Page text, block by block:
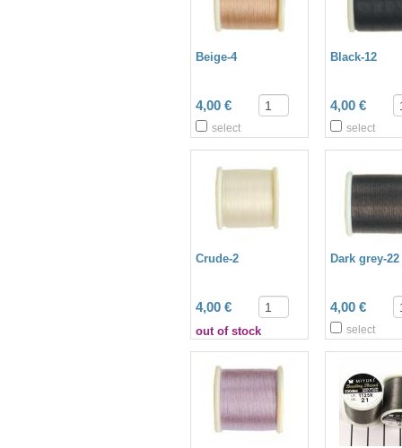
Beige-4
4,00 €
select
Black-12
4,00 €
select
Crude-2
4,00 €
out of stock
Dark grey-22
4,00 €
select